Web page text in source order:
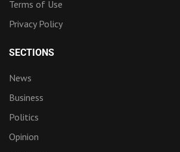
Terms of Use
Privacy Policy
SECTIONS
News
Business
Politics
Opinion